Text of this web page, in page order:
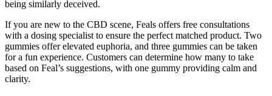
being similarly deceived.
If you are new to the CBD scene, Feals offers free consultations
with a dosing specialist to ensure the perfect matched product. Two
gummies offer elevated euphoria, and three gummies can be taken
for a fun experience. Customers can determine how many to take
based on Feal’s suggestions, with one gummy providing calm and
clarity.